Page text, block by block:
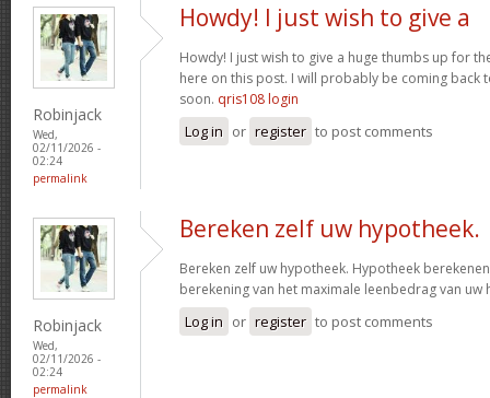
Robinjack
Wed,
02/11/2026 -
02:24
permalink
Howdy! I just wish to give a
Howdy! I just wish to give a huge thumbs up for
here on this post. I will probably be coming back
soon. qris108 login
Log in or register to post comments
Robinjack
Wed,
02/11/2026 -
02:24
permalink
Bereken zelf uw hypotheek.
Bereken zelf uw hypotheek. Hypotheek
berekening van het maximale leenbedrag van uw
Log in or register to post comments